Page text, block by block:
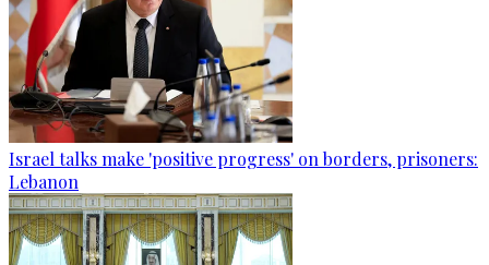
Israel talks make 'positive progress' on borders, prisoners:
Lebanon